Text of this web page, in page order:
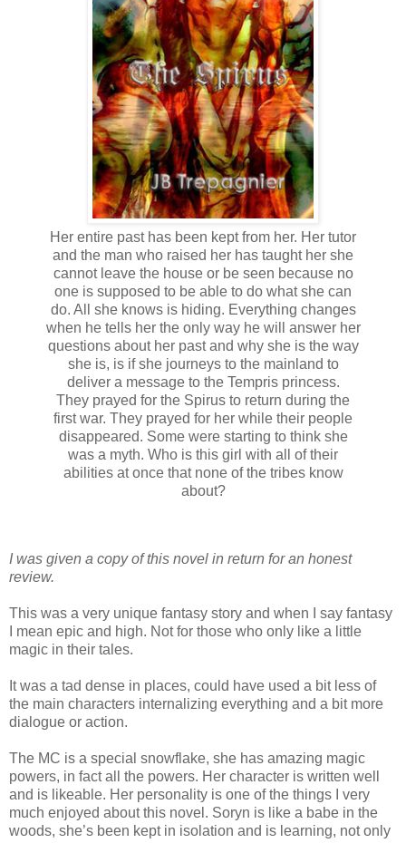
Her entire past has been kept from her. Her tutor
and the man who raised her has taught her she
cannot leave the house or be seen because no
one is supposed to be able to do what she can
do. All she knows is hiding. Everything changes
when he tells her the only way he will answer her
questions about her past and why she is the way
she is, is if she journeys to the mainland to
deliver a message to the Tempris princess.
They prayed for the Spirus to return during the
first war. They prayed for her while their people
disappeared. Some were starting to think she
was a myth. Who is this girl with all of their
abilities at once that none of the tribes know
about?
I was given a copy of this novel in return for an honest
review.
This was a very unique fantasy story and when I say fantasy
I mean epic and high. Not for those who only like a little
magic in their tales.
It was a tad dense in places, could have used a bit less of
the main characters internalizing everything and a bit more
dialogue or action.
The MC is a special snowflake, she has amazing magic
powers, in fact all the powers. Her character is written well
and is likeable. Her personality is one of the things I very
much enjoyed about this novel. Soryn is like a babe in the
woods, she’s been kept in isolation and is learning, not only